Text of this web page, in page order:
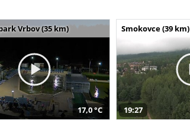
Vrbov (35 km)
17,0 °C
Smokovce (39 km)
19:27